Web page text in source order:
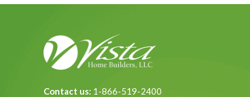
Contact us: 1-866-519-2400